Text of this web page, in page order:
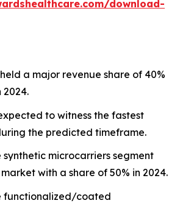
download-
a major revenue share of 40%
2024.
to witness the fastest
the predicted timeframe.
synthetic microcarriers segment
with a share of 50% in 2024.
functionalized/coated